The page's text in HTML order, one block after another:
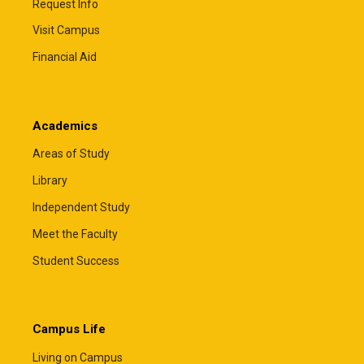
Private Educational Loans
financial aid have been applied. Most students will
need a creditworthy cosigner to qualify, and some
lenders also offer private parent loans.
educational loans before funds can be disbursed.
Total financial aid, including private loans, cannot
exceed your cost of attendance.
ElmSelect
Request Info
Visit Campus
Financial Aid
Academics
Areas of Study
Library
Independent Study
Meet the Faculty
Student Success
Campus Life
Living on Campus